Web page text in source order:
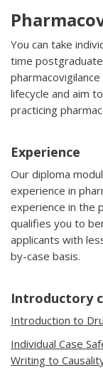
You can take
time
lifecycle and aim
practicing
Experience
Our diploma
experience in
experience in the
qualifies you to
applicants with
by-case basis.
Introductory
Introduction to
Individual Case
Writing to